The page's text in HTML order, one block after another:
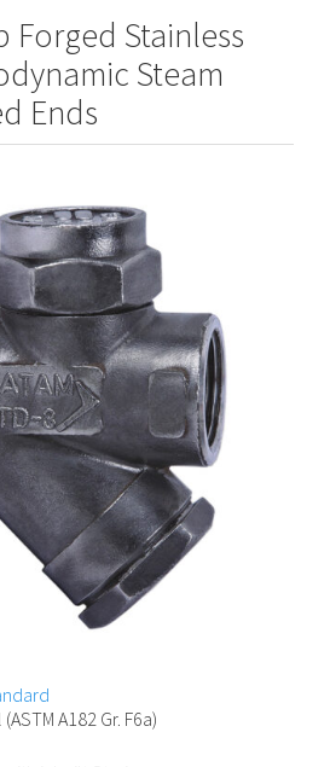
Forged Stainless
Steam
Ends
A182 Gr. F6a)